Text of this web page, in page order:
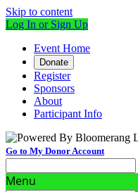
Skip to content
Log In or Sign Up
Event Home
Donate
Register
Sponsors
About
Participant Info
Go to My Donor Account
Menu